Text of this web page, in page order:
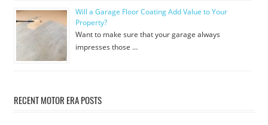
Will a Garage Floor Coating Add Value to Your
Property?
Want to make sure that your garage always
impresses those …
RECENT MOTOR ERA POSTS